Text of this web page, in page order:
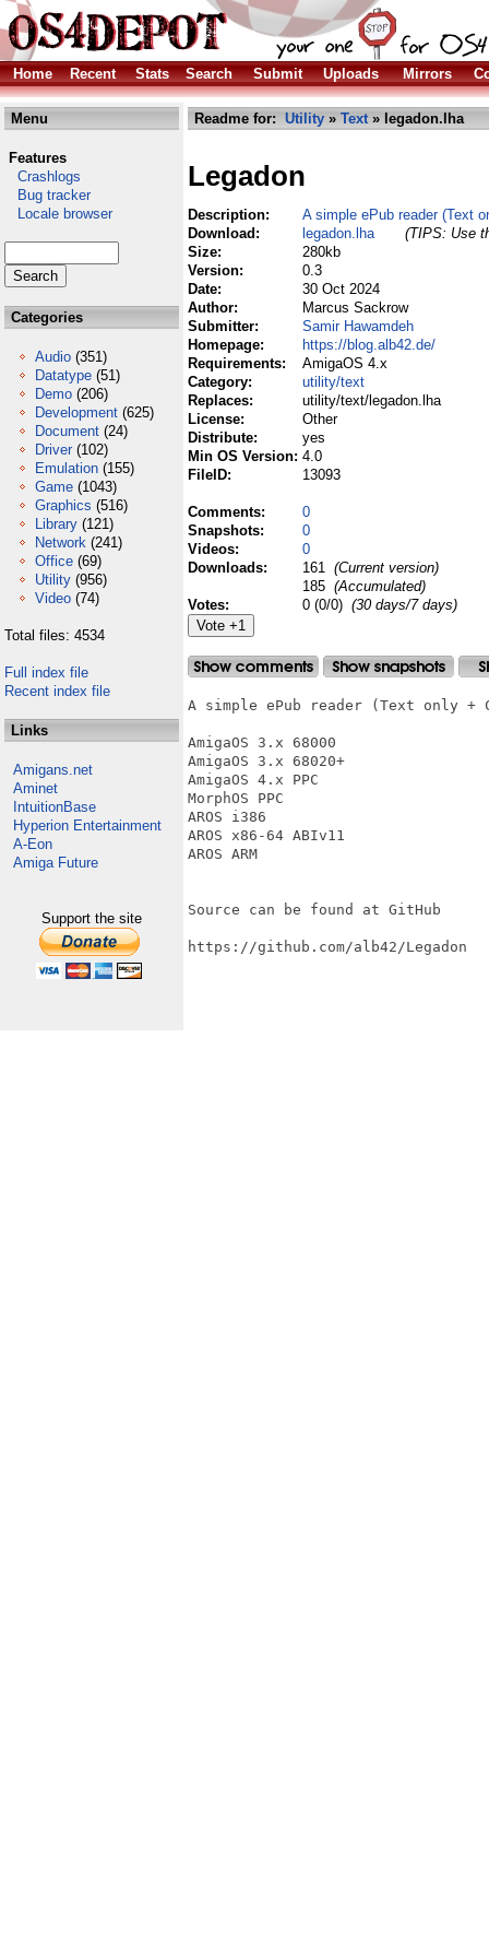
Home Recent Stats Search Submit Uploads Mirrors
Menu
Features
Crashlogs
Bug tracker
Locale browser
Categories
Audio (351)
Datatype (51)
Demo (206)
Development (625)
Document (24)
Driver (102)
Emulation (155)
Game (1043)
Graphics (516)
Library (121)
Network (241)
Office (69)
Utility (956)
Video (74)
Total files: 4534
Full index file
Recent index file
Links
Amigans.net
Aminet
IntuitionBase
Hyperion Entertainment
A-Eon
Amiga Future
Support the site
Readme for: Utility » Text» legadon.lha
Legadon
Description:
A simple ePub reader (Text
Download:
legadon.lha
(TIPS: Use
Size:
280kb
Version:
0.3
Date:
30 Oct 2024
Author:
Marcus Sackrow
Submitter:
Samir Hawamdeh
Homepage:
https://blog.alb42.de/
Requirements:
AmigaOS 4.x
Category:
utility/text
Replaces:
utility/text/legadon.lha
License:
Other
Distribute:
yes
Min OS Version: 4.0
FileID:
13093
Comments:
0
Snapshots:
0
Videos:
0
Downloads:
161 (Current version)
185 (Accumulated)
Votes:
0 (0/0) (30 days/7 days)
A simple ePub reader (Text only +
AmigaOS 3.x 68000
AmigaOS 3.x 68020+
AmigaOS 4.x PPC
MorphOS PPC
AROS i386
AROS x86-64 ABIv11
AROS ARM
Source can be found at GitHub
https://github.com/alb42/Legadon